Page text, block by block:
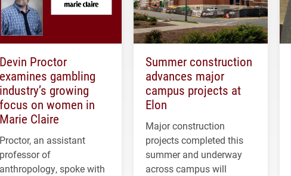
Devin Proctor
examines gambling
industry’s growing
focus on women in
Marie Claire
Proctor, an assistant
professor of
anthropology, spoke with
Summer construction
advances major
campus projects at
Elon
Major construction
projects completed this
summer and underway
across campus will